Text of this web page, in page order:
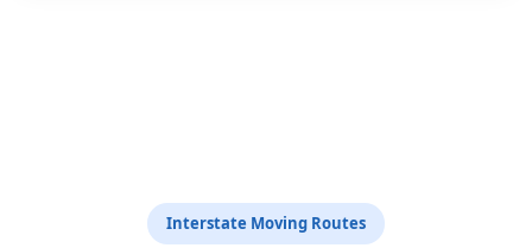
Interstate Moving Routes